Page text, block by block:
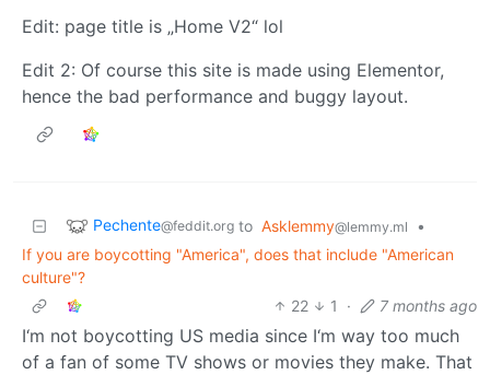
Edit: page title is „Home V2“ lol
Edit 2: Of course this site is made using Elementor,
hence the bad performance and buggy layout.
Pechente@feddit.org to Asklemmy@lemmy.ml
•
If you are boycotting "America", does that include "American
culture"?
22
1 · 7 months ago
I‘m not boycotting US media since I‘m way too much
of a fan of some TV shows or movies they make. That